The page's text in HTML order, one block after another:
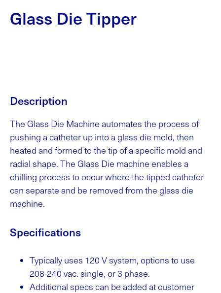
Glass Die Tipper
Description
The Glass Die Machine automates the process of
pushing a catheter up into a glass die mold, then
heated and formed to the tip of a specific mold and
radial shape. The Glass Die machine enables a
chilling process to occur where the tipped catheter
can separate and be removed from the glass die
machine.
Specifications
Typically uses 120 V system, options to use
208-240 vac. single, or 3 phase.
Additional specs can be added at customer